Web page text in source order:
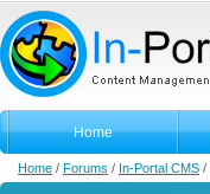
Home
Home / Forums / In-Portal CMS /